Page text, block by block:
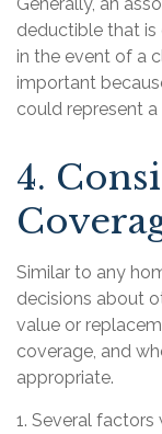
Generally, an
deductible that
in the event of a
important
could represent
4.
Similar to any
decisions about
value or
coverage, and
appropriate.
1. Several